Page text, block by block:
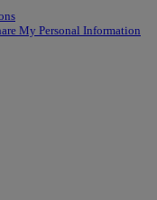
My Personal Information